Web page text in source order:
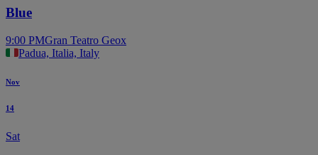
Blue
9:00 PMGran Teatro Geox
Padua, Italia, Italy
Nov
14
Sat